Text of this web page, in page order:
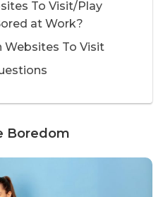
To Visit/Play
at Work?
Websites To Visit
Boredom